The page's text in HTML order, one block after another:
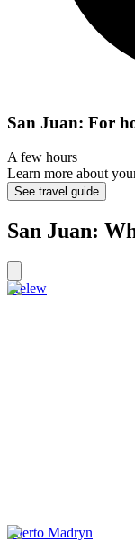
San Juan: For
A few hours
Learn more about
See travel guide
San Juan:
Trelew
Puerto Madryn